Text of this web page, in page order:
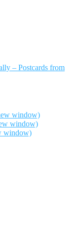
– Postcards from
window)
window)
window)